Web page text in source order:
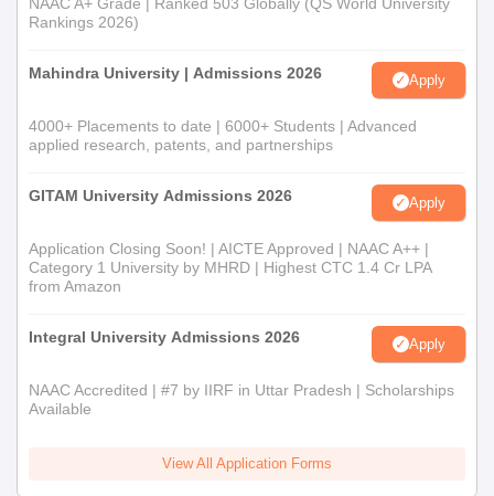
Rankings 2026)
Mahindra University | Admissions 2026 Apply
4000+ Placements to date | 6000+ Students | Advanced
applied research, patents, and partnerships
GITAM University Admissions 2026 Apply
Application Closing Soon! | AICTE Approved | NAAC A++ |
Category 1 University by MHRD | Highest CTC 1.4 Cr LPA
from Amazon
Integral University Admissions 2026 Apply
NAAC Accredited | #7 by IIRF in Uttar Pradesh | Scholarships
Available
View All Application Forms